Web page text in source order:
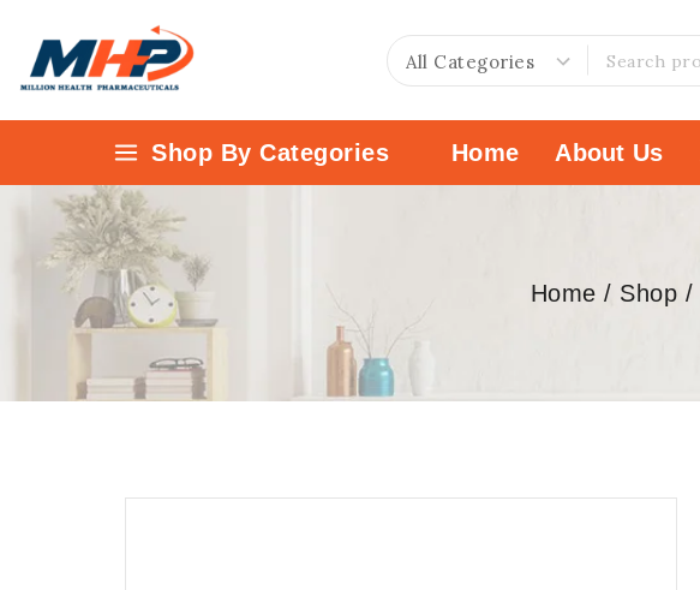
Shop By Categories Home About Us
Home / Shop /